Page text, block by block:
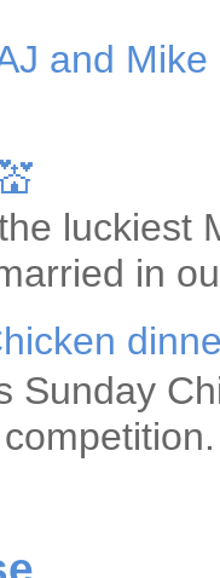
and
luckiest
in
Sunday